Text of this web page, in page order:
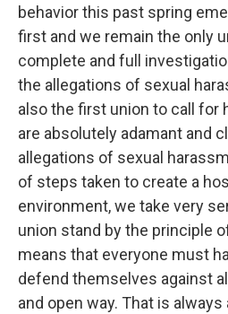
behavior this past spring
first and we remain the only
complete and full
the allegations of sexual
also the first union to call for
are absolutely adamant and
allegations of sexual
of steps taken to create a
environment, we take very
union stand by the principle
means that everyone must
defend themselves against
and open way. That is